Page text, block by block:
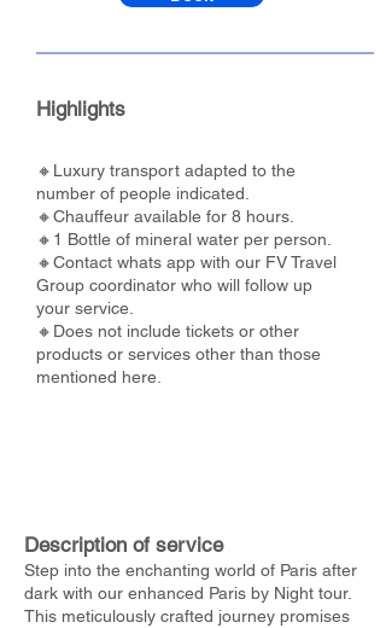
Highlights
🔸Luxury transport adapted to the
number of people indicated.
🔸Chauffeur available for 8 hours.
🔸1 Bottle of mineral water per person.
🔸Contact whats app with our FV Travel
Group coordinator who will follow up
your service.
🔸Does not include tickets or other
products or services other than those
mentioned here.
Description of service
Step into the enchanting world of Paris after
dark with our enhanced Paris by Night tour.
This meticulously crafted journey promises